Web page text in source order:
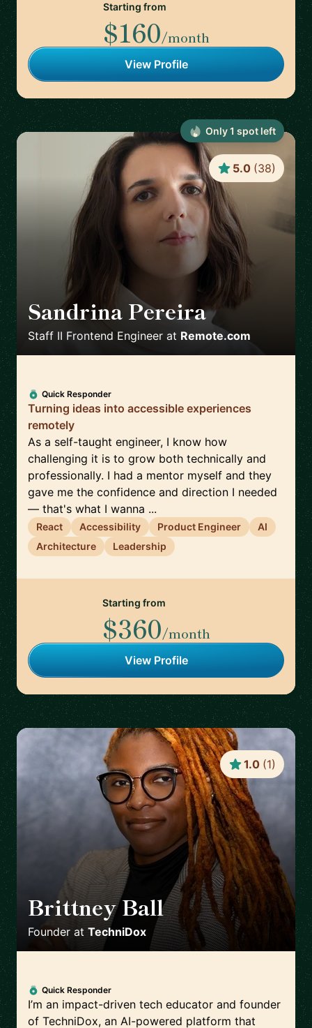
Starting from
$160/month
View Profile
Sandrina Pereira 🇵🇹
Staff II Frontend Engineer at Remote.com
5.0 (38)
Quick Responder
Turning ideas into accessible experiences
remotely
As a self-taught engineer, I know how
challenging it is to grow both technically and
professionally. I had a mentor myself and they
gave me the confidence and direction I needed
— that's what I wanna ...
React Accessibility Product Engineer
AI
Architecture
Leadership
Starting from
$360/month
View Profile
Only1 spot left
Brittney Ball 🇺🇸
Founder at TechniDox
1.0 (1)
Quick Responder
I’m an impact-driven tech educator and founder
of TechniDox, an AI-powered platform that